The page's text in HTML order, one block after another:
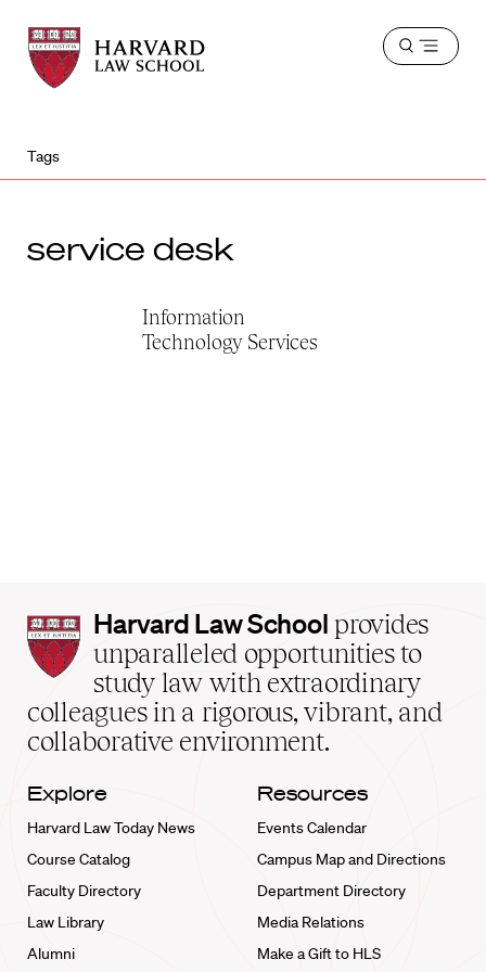
Harvard
Law
School
Harvard
Law
School
Open
Tags
service desk
Information
Technology Services
Harvard
Law
School
home
Harvard Law School provides
unparalleled opportunities to
study law with extraordinary
colleagues in a rigorous, vibrant, and
collaborative environment.
Explore
Harvard Law Today News
Course Catalog
Faculty Directory
Law Library
Alumni
Resources
Events Calendar
Campus Map and Directions
Department Directory
Media Relations
Make a Gift to HLS